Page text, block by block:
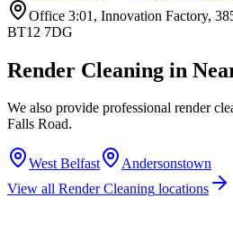
Office 3:01, Innovation Factory,
BT12 7DG
Render Cleaning in
We also provide professional render
Falls Road.
West Belfast
Andersonstown
View all Render Cleaning locations